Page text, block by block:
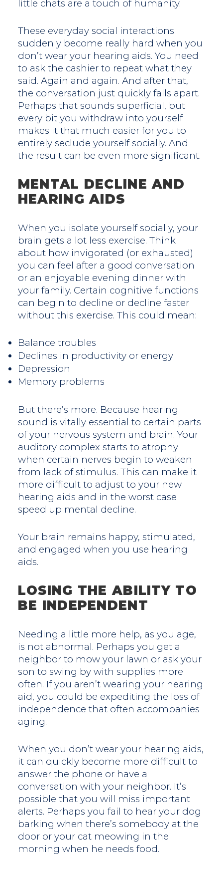
little chats are a touch of humanity.
These everyday social interactions
suddenly become really hard when you
don’t wear your hearing aids. You need
to ask the cashier to repeat what they
said. Again and again. And after that,
the conversation just quickly falls apart.
Perhaps that sounds superficial, but
every bit you withdraw into yourself
makes it that much easier for you to
entirely seclude yourself socially. And
the result can be even more significant.
MENTAL DECLINE AND
HEARING AIDS
When you isolate yourself socially, your
brain gets a lot less exercise. Think
about how invigorated (or exhausted)
you can feel after a good conversation
or an enjoyable evening dinner with
your family. Certain cognitive functions
can begin to decline or decline faster
without this exercise. This could mean:
Balance troubles
Declines in productivity or energy
Depression
Memory problems
But there’s more. Because hearing
sound is vitally essential to certain parts
of your nervous system and brain. Your
auditory complex starts to atrophy
when certain nerves begin to weaken
from lack of stimulus. This can make it
more difficult to adjust to your new
hearing aids and in the worst case
speed up mental decline.
Your brain remains happy, stimulated,
and engaged when you use hearing
aids.
LOSING THE ABILITY TO
BE INDEPENDENT
Needing a little more help, as you age,
is not abnormal. Perhaps you get a
neighbor to mow your lawn or ask your
son to swing by with supplies more
often. If you aren’t wearing your hearing
aid, you could be expediting the loss of
independence that often accompanies
aging.
When you don’t wear your hearing aids,
it can quickly become more difficult to
answer the phone or have a
conversation with your neighbor. It’s
possible that you will miss important
alerts. Perhaps you fail to hear your dog
barking when there’s somebody at the
door or your cat meowing in the
morning when he needs food.